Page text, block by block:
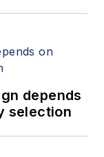
depends
selection